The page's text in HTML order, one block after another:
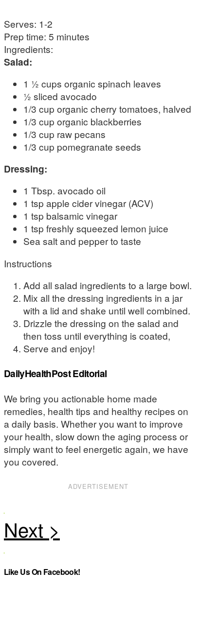
Serves: 1-2
Prep time: 5 minutes
Ingredients:
Salad:
1 ½ cups organic spinach leaves
½ sliced avocado
1/3 cup organic cherry tomatoes, halved
1/3 cup organic blackberries
1/3 cup raw pecans
1/3 cup pomegranate seeds
Dressing:
1 Tbsp. avocado oil
1 tsp apple cider vinegar (ACV)
1 tsp balsamic vinegar
1 tsp freshly squeezed lemon juice
Sea salt and pepper to taste
Instructions
Add all salad ingredients to a large bowl.
Mix all the dressing ingredients in a jar
with a lid and shake until well combined.
Drizzle the dressing on the salad and
then toss until everything is coated,
Serve and enjoy!
DailyHealthPost Editorial
We bring you actionable home made
remedies, health tips and healthy recipes on
a daily basis. Whether you want to improve
your health, slow down the aging process or
simply want to feel energetic again, we have
you covered.
ADVERTISEMENT
Like Us On Facebook!